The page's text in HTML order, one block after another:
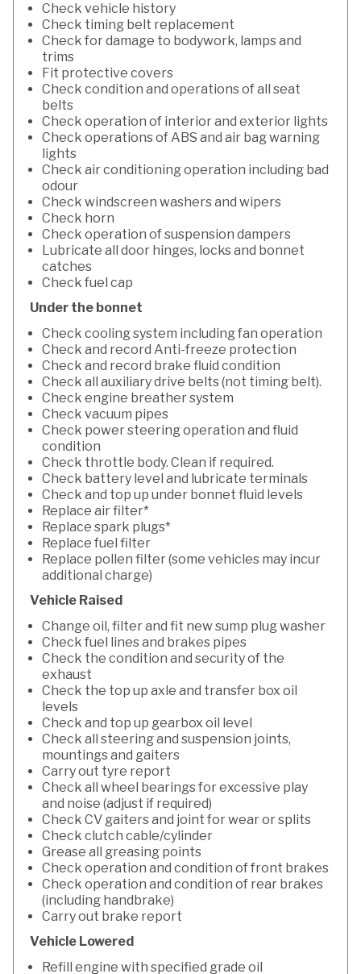
Check vehicle history
Check timing belt replacement
Check for damage to bodywork, lamps and
trims
Fit protective covers
Check condition and operations of all seat
belts
Check operation of interior and exterior lights
Check operations of ABS and air bag warning
lights
Check air conditioning operation including bad
odour
Check windscreen washers and wipers
Check horn
Check operation of suspension dampers
Lubricate all door hinges, locks and bonnet
catches
Check fuel cap
Under the bonnet
Check cooling system including fan operation
Check and record Anti-freeze protection
Check and record brake fluid condition
Check all auxiliary drive belts (not timing belt).
Check engine breather system
Check vacuum pipes
Check power steering operation and fluid
condition
Check throttle body. Clean if required.
Check battery level and lubricate terminals
Check and top up under bonnet fluid levels
Replace air filter*
Replace spark plugs*
Replace fuel filter
Replace pollen filter (some vehicles may incur
additional charge)
Vehicle Raised
Change oil, filter and fit new sump plug washer
Check fuel lines and brakes pipes
Check the condition and security of the
exhaust
Check the top up axle and transfer box oil
levels
Check and top up gearbox oil level
Check all steering and suspension joints,
mountings and gaiters
Carry out tyre report
Check all wheel bearings for excessive play
and noise (adjust if required)
Check CV gaiters and joint for wear or splits
Check clutch cable/cylinder
Grease all greasing points
Check operation and condition of front brakes
Check operation and condition of rear brakes
(including handbrake)
Carry out brake report
Vehicle Lowered
Refill engine with specified grade oil